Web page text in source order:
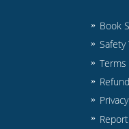
Book
Safety